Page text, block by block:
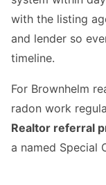
with the listing
and lender so
timeline.
For Brownhelm
radon work
Realtor referral
a named Special